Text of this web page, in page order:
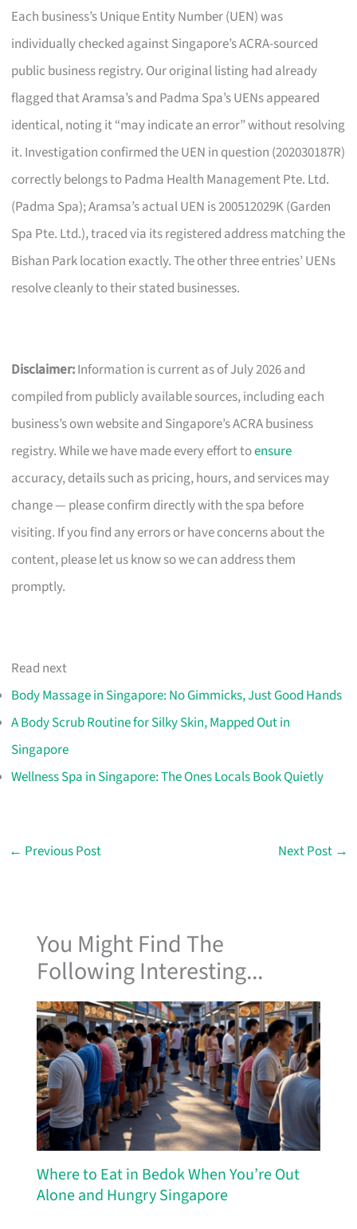
Each business’s Unique Entity Number (UEN) was
individually checked against Singapore’s ACRA-sourced
public business registry. Our original listing had already
flagged that Aramsa’s and Padma Spa’s UENs appeared
identical, noting it “may indicate an error” without resolving
it. Investigation confirmed the UEN in question (202030187R)
correctly belongs to Padma Health Management Pte. Ltd.
(Padma Spa); Aramsa’s actual UEN is 200512029K (Garden
Spa Pte. Ltd.), traced via its registered address matching the
Bishan Park location exactly. The other three entries’ UENs
resolve cleanly to their stated businesses.
Disclaimer:Information is current as of July 2026 and
compiled from publicly available sources, including each
business’s own website and Singapore’s ACRA business
registry. While we have made every effort toensure
accuracy, details such as pricing, hours, and services may
change — please confirm directly with the spa before
visiting. If you find any errors or have concerns about the
content, please let us know so we can address them
promptly.
Read next
Body Massage in Singapore: No Gimmicks, Just Good Hands
A Body Scrub Routine for Silky Skin, Mapped Out in
Singapore
Wellness Spa in Singapore: The Ones Locals Book Quietly
← Previous Post Next Post →
You Might Find The
Following Interesting...
Where to Eat in Bedok When You’re Out
Alone and Hungry Singapore